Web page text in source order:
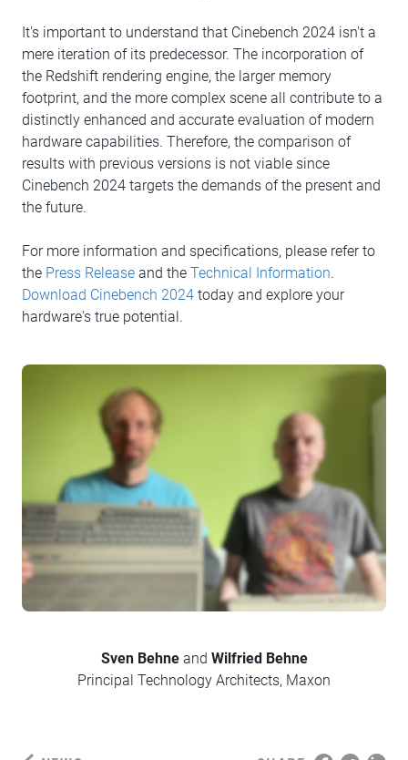
It's important to understand that Cinebench 2024 isn't a
mere iteration of its predecessor. The incorporation of
the Redshift rendering engine, the larger memory
footprint, and the more complex scene all contribute to a
distinctly enhanced and accurate evaluation of modern
hardware capabilities. Therefore, the comparison of
results with previous versions is not viable since
Cinebench 2024 targets the demands of the present and
the future.
For more information and specifications, please refer to
the Press Release and the Technical Information.
Download Cinebench 2024 today and explore your
hardware's true potential.
SvenBehneand WilfriedBehne
Principal Technology Architects, Maxon